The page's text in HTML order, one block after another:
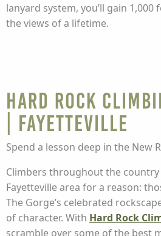
lanyard system, you’ll gain 1,000
the views of a lifetime.
Hard Rock
| Fayetteville
Spend a lesson deep in the New
Climbers throughout the
Fayetteville area for a reason:
The Gorge’s celebrated
of character. With Hard Rock
scramble over some of the best